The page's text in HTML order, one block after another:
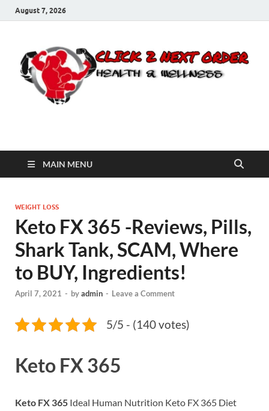
August 7, 2026
Click 2 Next Order
MAIN MENU
WEIGHT LOSS
Keto FX 365 -Reviews, Pills,
Shark Tank, SCAM, Where
to BUY, Ingredients!
April 7, 2021 - byadmin - Leave a Comment
5/5 - (140 votes)
Keto FX 365
Keto FX 365 Ideal Human Nutrition Keto FX 365 Diet